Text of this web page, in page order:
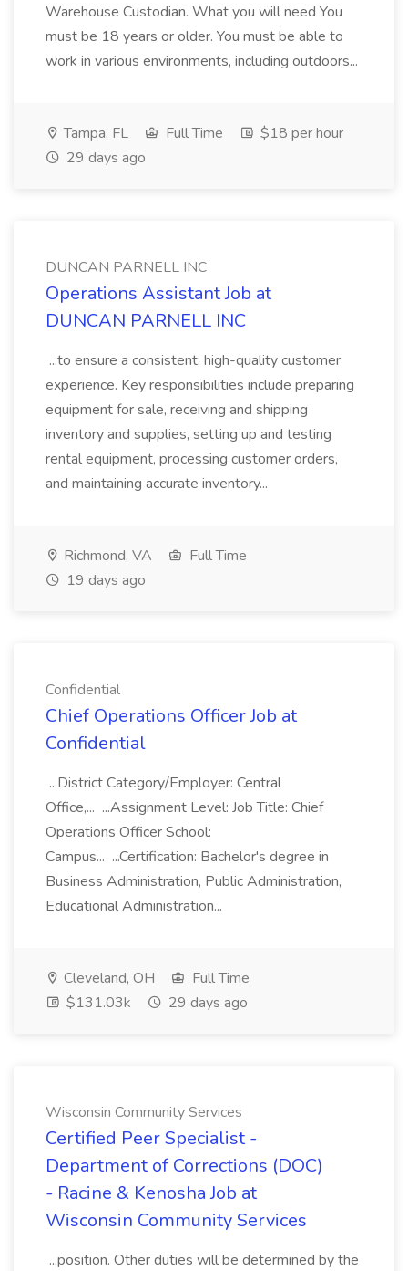
Warehouse Custodian. What you will need You
must be 18 years or older. You must be able to
work in various environments, including outdoors...
Tampa, FL Full Time
$18 per hour
29 days ago
DUNCAN PARNELL INC
Operations Assistant Job at
DUNCAN PARNELL INC
...to ensure a consistent, high-quality customer
experience. Key responsibilities include preparing
equipment for sale, receiving and shipping
inventory and supplies, setting up and testing
rental equipment, processing customer orders,
and maintaining accurate inventory...
Richmond, VA
Full Time
19 days ago
Confidential
Chief Operations Officer Job at
Confidential
...District Category/Employer: Central
Office,... ...Assignment Level: Job Title: Chief
Operations Officer School:
Campus... ...Certification: Bachelor's degree in
Business Administration, Public Administration,
Educational Administration...
Cleveland, OH
Full Time
$131.03k
29 days ago
Wisconsin Community Services
Certified Peer Specialist -
Department of Corrections (DOC)
- Racine & Kenosha Job at
Wisconsin Community Services
...position. Other duties will be determined by the